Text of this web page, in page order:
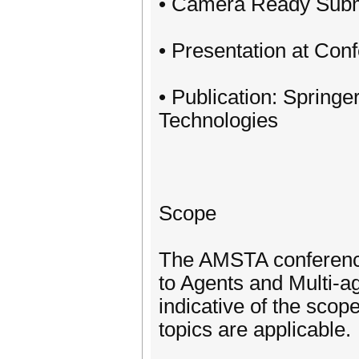
• Presentation at
• Publication:
Technologies
Scope
The AMSTA
to Agents and Multi-
indicative of the
topics are applicable.